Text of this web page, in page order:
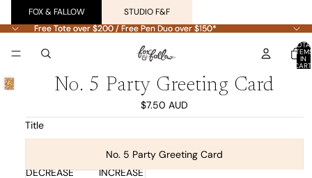
FOX & FALLOW
STUDIO F&F
Free Tote over $200 / Free Pen Duo over $150*
Free Tote over $200 / Free Pen Duo over $150*
IN
No. 5 Party Greeting Card
$7.50 AUD
Title
No. 5 Party Greeting Card
DECREASE
INCREASE